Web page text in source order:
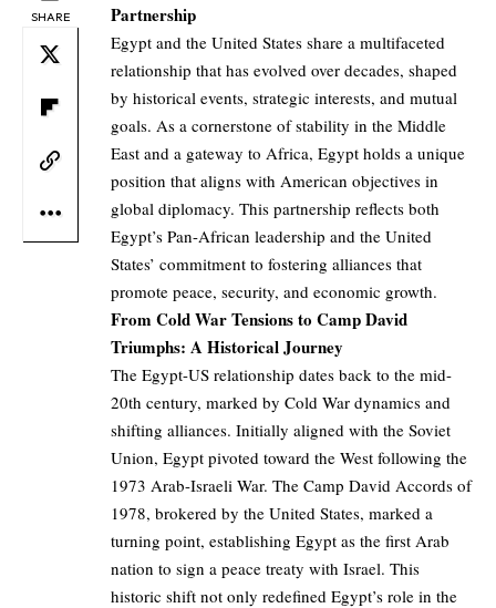
SHARE
Partnership
Egypt and the United States share a multifaceted
relationship that has evolved over decades, shaped
by historical events, strategic interests, and mutual
goals. As a cornerstone of stability in the Middle
East and a gateway to Africa, Egypt holds a unique
position that aligns with American objectives in
global diplomacy. This partnership reflects both
Egypt’s Pan-African leadership and the United
States’ commitment to fostering alliances that
promote peace, security, and economic growth.
From Cold War Tensions to Camp David
Triumphs: A Historical Journey
The Egypt-US relationship dates back to the mid-
20th century, marked by Cold War dynamics and
shifting alliances. Initially aligned with the Soviet
Union, Egypt pivoted toward the West following the
1973 Arab-Israeli War. The Camp David Accords of
1978, brokered by the United States, marked a
turning point, establishing Egypt as the first Arab
nation to sign a peace treaty with Israel. This
historic shift not only redefined Egypt’s role in the